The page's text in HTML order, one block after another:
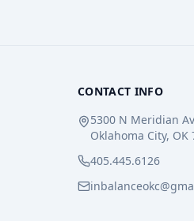
CONTACT INFO
5300 N Meridian
Oklahoma City, OK
405.445.6126